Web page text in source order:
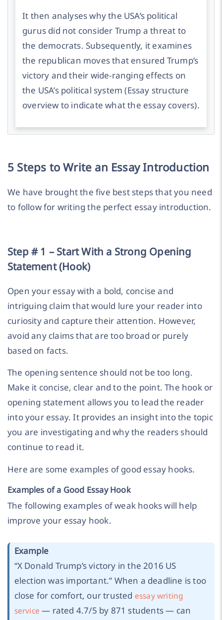
It then analyses why the USA’s political
gurus did not consider Trump a threat to
the democrats. Subsequently, it examines
the republican moves that ensured Trump’s
victory and their wide-ranging effects on
the USA’s political system(Essay structure
overview to indicate what the essay covers).
5 Steps to Write an Essay Introduction
We have brought the five best steps that you need
to follow for writing the perfect essay introduction.
Step # 1 – Start With a Strong Opening
Statement (Hook)
Open your essay with a bold, concise and
intriguing claim that would lure your reader into
curiosity and capture their attention. However,
avoid any claims that are too broad or purely
based on facts.
The opening sentence should not be too long.
Make it concise, clear and to the point. The hook or
opening statement allows you to lead the reader
into your essay. It provides an insight into the topic
you are investigating and why the readers should
continue to read it.
Here are some examples of good essay hooks.
Examples of a Good Essay Hook
The following examples of weak hooks will help
improve your essay hook.
Example
“X Donald Trump’s victory in the 2016 US
election was important.” When a deadline is too
close for comfort, our trusted essay writing
service — rated 4.7/5 by 871 students — can